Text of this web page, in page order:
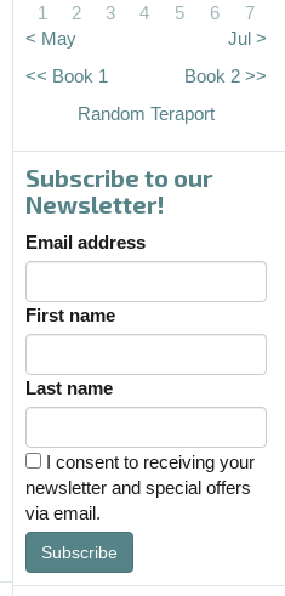
1
2 3 4 5 6
7
< May
Jul >
<< Book 1
Book 2 >>
Random Teraport
Subscribe to our
Newsletter!
Email address
First name
Last name
I consent to receiving your
newsletter and special offers
via email.
Subscribe